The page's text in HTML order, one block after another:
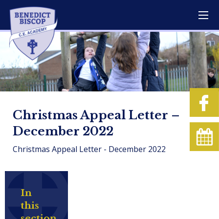
Christmas Appeal Letter –
December 2022
Christmas Appeal Letter - December 2022
In
this